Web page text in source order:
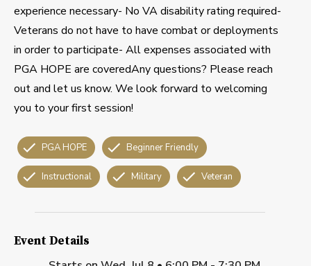
experience necessary- No VA disability rating required-
Veterans do not have to have combat or deployments
in order to participate- All expenses associated with
PGA HOPE are coveredAny questions? Please reach
out and let us know. We look forward to welcoming
you to your first session!
PGA HOPE Beginner Friendly
Instructional Military Veteran
Event Details